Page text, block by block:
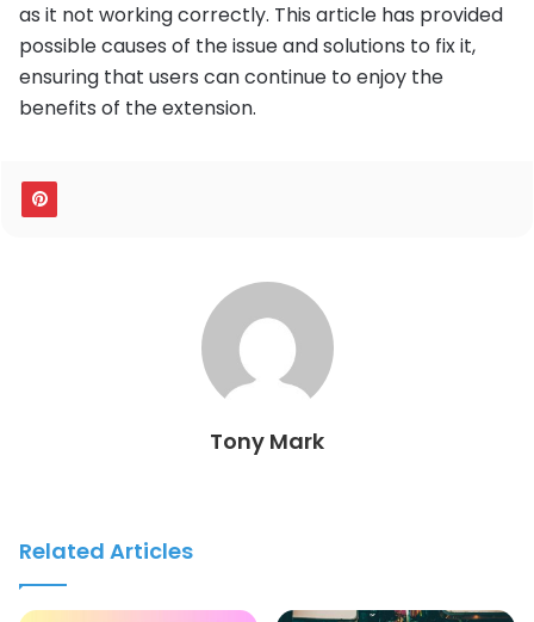
as it not working correctly. This article has provided
possible causes of the issue and solutions to fix it,
ensuring that users can continue to enjoy the
benefits of the extension.
Tony Mark
Related Articles